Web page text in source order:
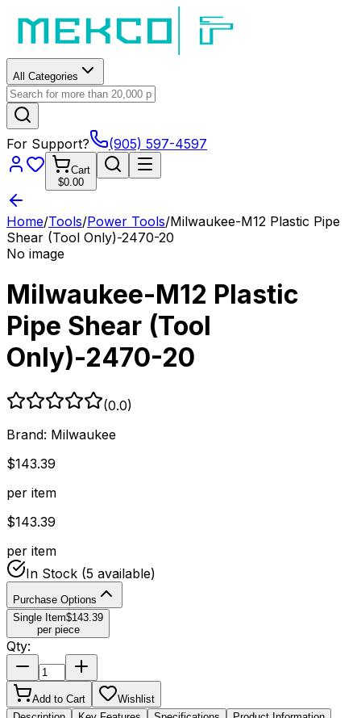
All Categories
For Support? (905) 597-4597
Cart
$0.00
Home/Tools/Power Tools/Milwaukee-M12 Plastic Pipe
Shear (Tool Only)-2470-20
No image
Milwaukee-M12 Plastic
Pipe Shear (Tool
Only)-2470-20
(0.0)
Brand: Milwaukee
$143.39
per item
$143.39
per item
In Stock (5 available)
Purchase Options
Single Item$143.39
per piece
Qty:
Add to Cart
Wishlist